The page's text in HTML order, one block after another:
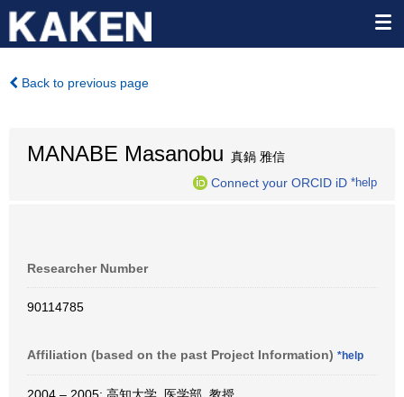
Back to previous page
MANABE Masanobu 真鍋 雅信
Connect your ORCID iD *help
Researcher Number
90114785
Affiliation (based on the past Project Information) *help